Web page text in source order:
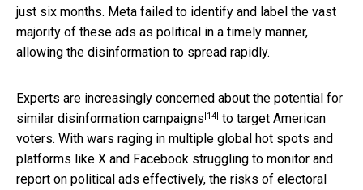
just six months. Meta failed to identify and label the vast
majority of these ads as political in a timely manner,
allowing the disinformation to spread rapidly.
Experts are increasingly concerned about the potential for
similar disinformation campaigns [14] to target American
voters. With wars raging in multiple global hot spots and
platforms like X and Facebook struggling to monitor and
report on political ads effectively, the risks of electoral